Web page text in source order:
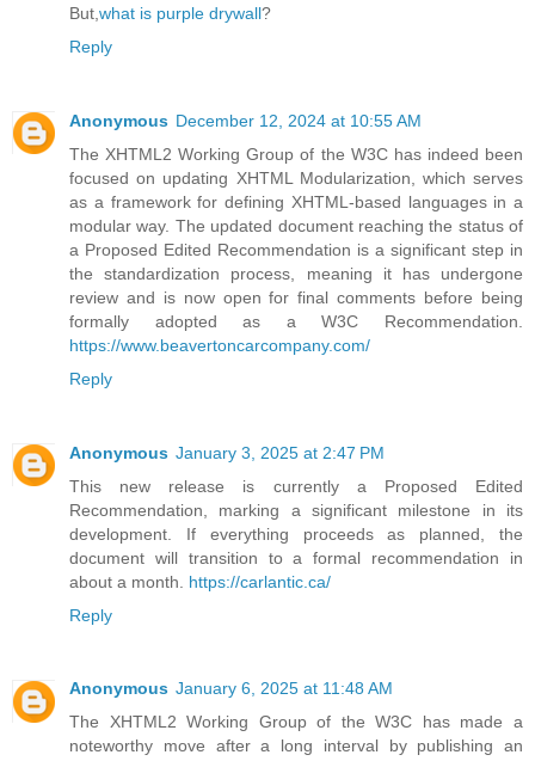
But, what is purple drywall?
Reply
Anonymous December 12, 2024 at 10:55 AM
The XHTML2 Working Group of the W3C has indeed been
focused on updating XHTML Modularization, which serves
as a framework for defining XHTML-based languages in a
modular way. The updated document reaching the status of
a Proposed Edited Recommendation is a significant step in
the standardization process, meaning it has undergone
review and is now open for final comments before being
formally adopted as a W3C Recommendation.
https://www.beavertoncarcompany.com/
Reply
Anonymous January 3, 2025 at 2:47 PM
This new release is currently a Proposed Edited
Recommendation, marking a significant milestone in its
development. If everything proceeds as planned, the
document will transition to a formal recommendation in
about a month. https://carlantic.ca/
Reply
Anonymous January 6, 2025 at 11:48 AM
The XHTML2 Working Group of the W3C has made a
noteworthy move after a long interval by publishing an